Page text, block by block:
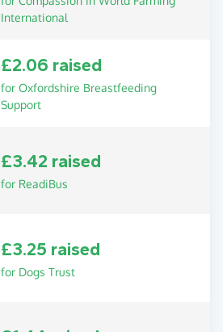
International
£2.06 raised
for Oxfordshire Breastfeeding
Support
£3.42 raised
for ReadiBus
£3.25 raised
for Dogs Trust